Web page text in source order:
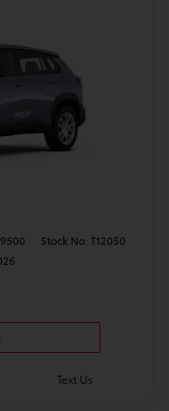
Stock No: T12050
Text Us